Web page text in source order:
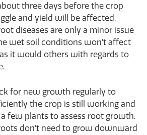
three days before the crop
and yield will be affected.
diseases are only a minor issue
wet soil conditions won’t affect
it would others with regards to
for new growth regularly to
the crop is still working and
few plants to assess root growth.
don’t need to grow downward